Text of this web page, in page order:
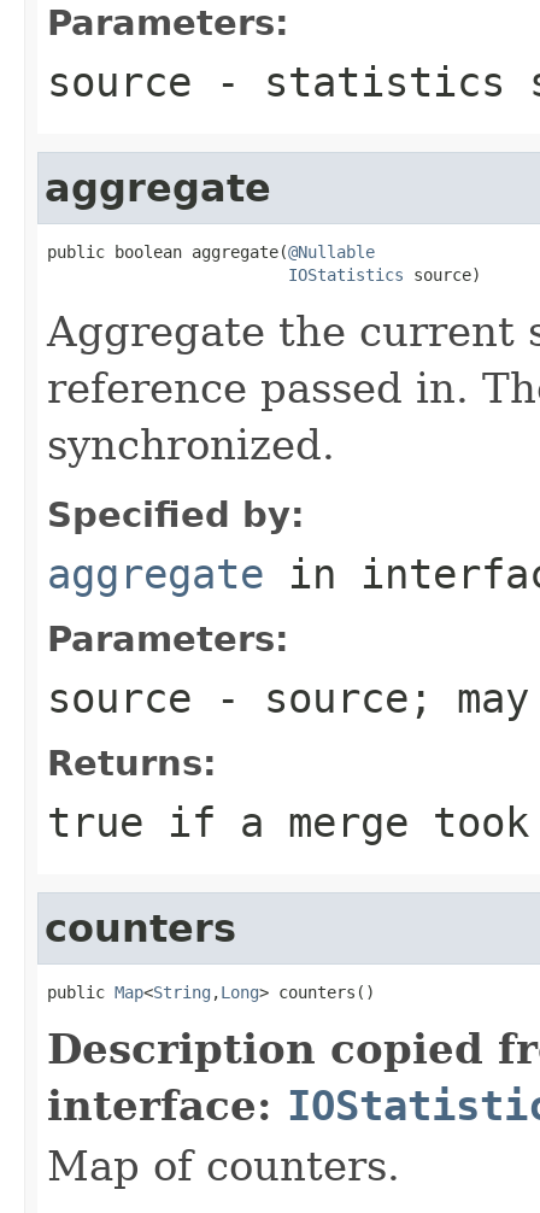
Parameters:
source - statistics
aggregate
public boolean aggregate(@Nullable
IOStatistics source)
Aggregate the current
reference passed in.
synchronized.
Specified by:
aggregate in
Parameters:
source - source;
Returns:
true if a merge
counters
public Map<String ,Long> counters()
Description copied
interface:
Map of counters.